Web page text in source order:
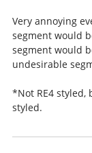
Very annoying
segment would
segment would
undesirable
*Not RE4 styled,
styled.